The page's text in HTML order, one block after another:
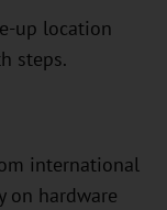
up location
steps.
international
on hardware